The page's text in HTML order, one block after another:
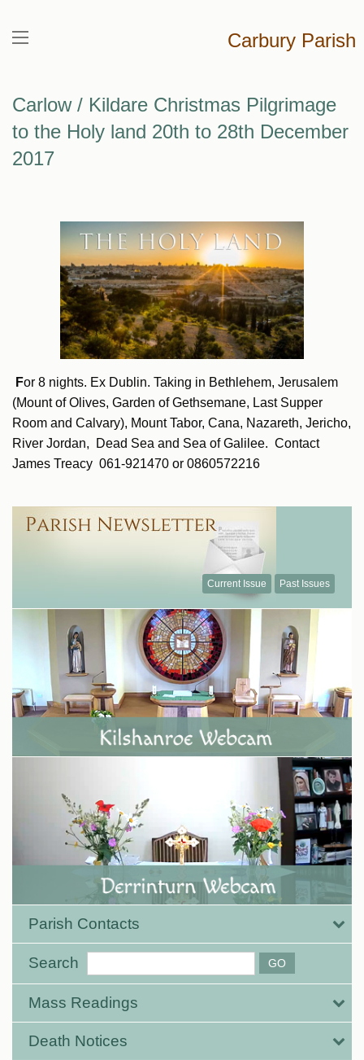
Carbury Parish
Carlow / Kildare Christmas Pilgrimage
to the Holy land 20th to 28th December
2017
For 8 nights. Ex Dublin. Taking in Bethlehem, Jerusalem
(Mount of Olives, Garden of Gethsemane, Last Supper
Room and Calvary), Mount Tabor, Cana, Nazareth, Jericho,
River Jordan, Dead Sea and Sea of Galilee. Contact
James Treacy 061-921470 or 0860572216
Current Issue Past Issues
Parish Contacts
Search
Mass Readings
Death Notices